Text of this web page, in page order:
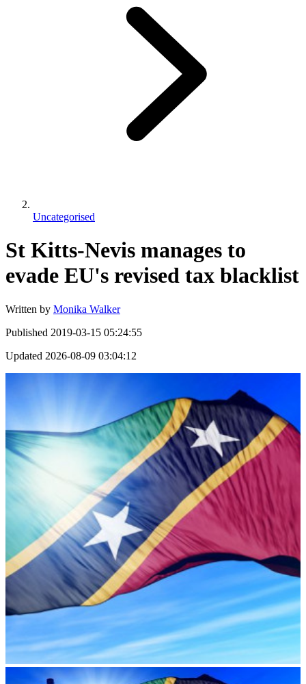
Uncategorised
St Kitts-Nevis manages to
evade EU's revised tax blacklist
Written by Monika Walker
Published 2019-03-15 05:24:55
Updated 2026-08-09 03:04:12